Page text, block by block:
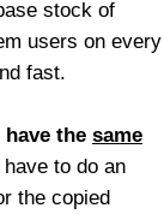
stock of
users on every
fast.
the same
have to do an
the copied